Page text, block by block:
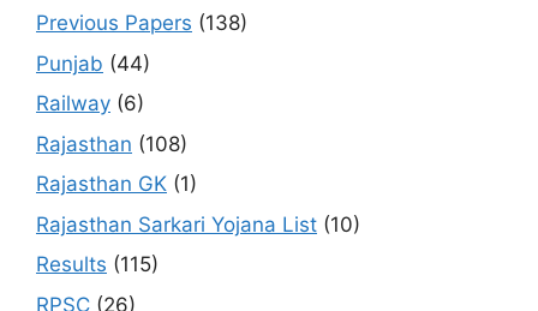
Previous Papers (138)
Punjab (44)
Railway (6)
Rajasthan (108)
Rajasthan GK (1)
Rajasthan Sarkari Yojana List (10)
Results (115)
RPSC (26)